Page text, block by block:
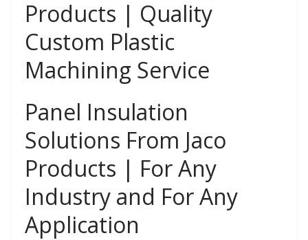
Products | Quality
Custom Plastic
Machining Service
Panel Insulation
Solutions From Jaco
Products | For Any
Industry and For Any
Application